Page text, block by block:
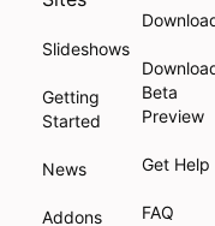
Slideshows
Getting
Started
News
Addons
Beta
Preview
Get Help
FAQ